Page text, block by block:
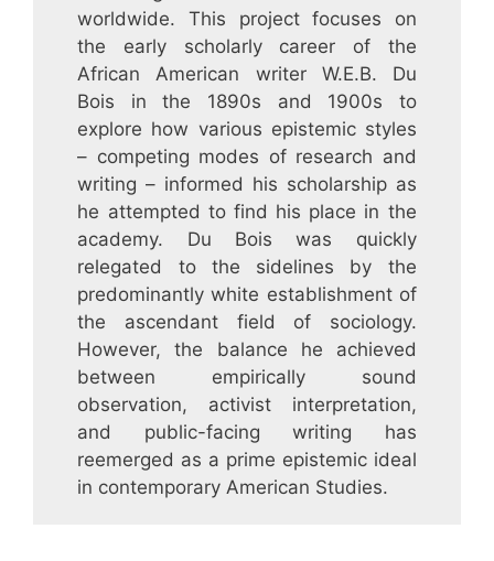
worldwide. This project focuses on
the early scholarly career of the
African American writer W.E.B. Du
Bois in the 1890s and 1900s to
explore how various epistemic styles
– competing modes of research and
writing – informed his scholarship as
he attempted to find his place in the
academy. Du Bois was quickly
relegated to the sidelines by the
predominantly white establishment of
the ascendant field of sociology.
However, the balance he achieved
between empirically sound
observation, activist interpretation,
and public-facing writing has
reemerged as a prime epistemic ideal
in contemporary American Studies.